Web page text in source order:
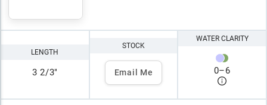
LENGTH
3 2/3"
STOCK
Email Me
WATER CLARITY
0–6